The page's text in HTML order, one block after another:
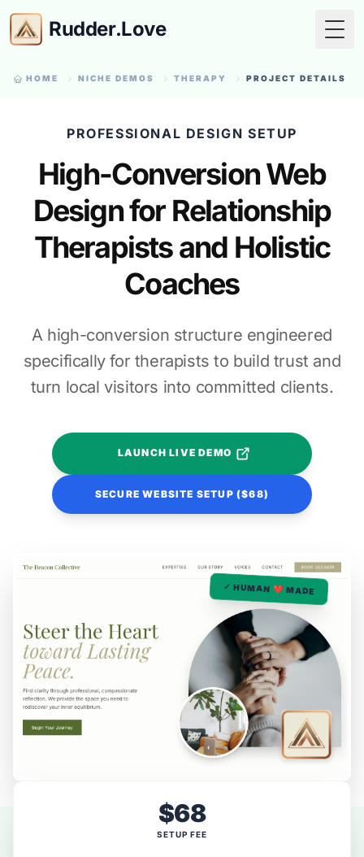
Rudder.Love
HOME NICHE DEMOS THERAPY PROJECT DETAILS
PROFESSIONAL DESIGN SETUP
High-Conversion Web
Design for Relationship
Therapists and Holistic
Coaches
A high-conversion structure engineered
specifically for therapists to build trust and
turn local visitors into committed clients.
LAUNCH LIVE DEMO
SECURE WEBSITE SETUP ($68)
✓ HUMAN ❤️ MADE
$68
SETUP FEE